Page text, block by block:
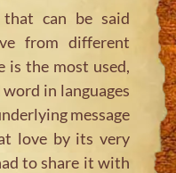
can be said
from different
is the most used,
in languages
message
love by its very
to share it with